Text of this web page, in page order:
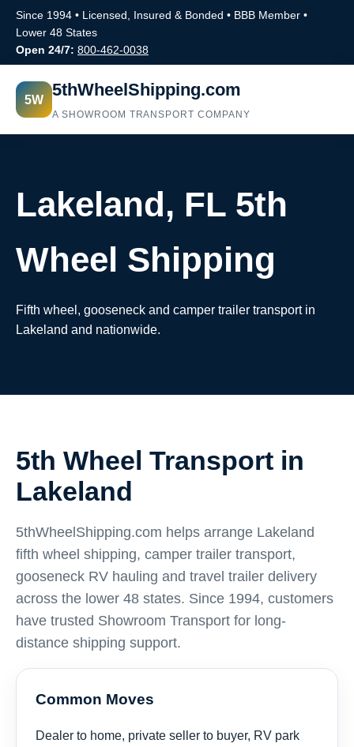
Since 1994 • Licensed, Insured & Bonded • BBB Member •
Lower 48 States
Open 24/7: 800-462-0038
5W 5thWheelShipping.com
A SHOWROOM TRANSPORT COMPANY
Lakeland, FL 5th
Wheel Shipping
Fifth wheel, gooseneck and camper trailer transport in
Lakeland and nationwide.
5th Wheel Transport in
Lakeland
5thWheelShipping.com helps arrange Lakeland
fifth wheel shipping, camper trailer transport,
gooseneck RV hauling and travel trailer delivery
across the lower 48 states. Since 1994, customers
have trusted Showroom Transport for long-
distance shipping support.
Common Moves
Dealer to home, private seller to buyer, RV park